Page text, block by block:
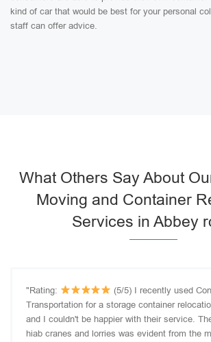
kind of car that would be best for your personal
staff can offer advice.
What Others Say About
Moving and Container
Services in Abbey
"Rating:
(5/5) I recently used
Transportation for a storage container
and I couldn't be happier with their service.
hiab cranes and lorries was evident from the